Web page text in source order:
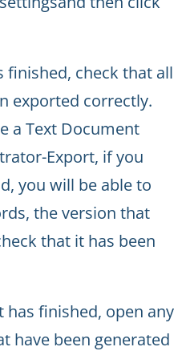
finished, check that all
exported correctly.
a Text Document
Export, if you
you will be able to
the version that
that it has been
has finished, open any
have been generated